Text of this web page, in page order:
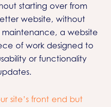
starting over from
website, without
a website
of work designed to
or functionality
site’s front end but